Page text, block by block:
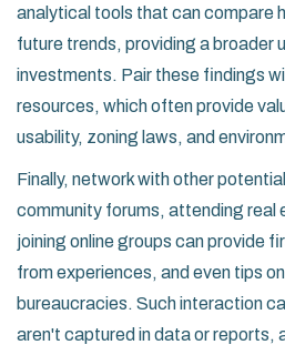
analytical tools that can compare
future trends, providing a broader
investments. Pair these findings
resources, which often provide
usability, zoning laws, and
Finally, network with other
community forums, attending real
joining online groups can provide
from experiences, and even tips
bureaucracies. Such interaction
aren't captured in data or reports,